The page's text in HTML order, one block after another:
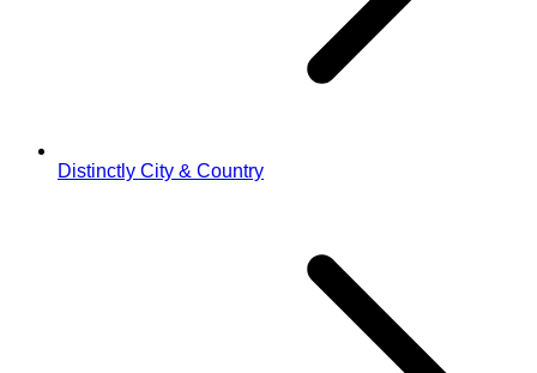
Distinctly City & Country